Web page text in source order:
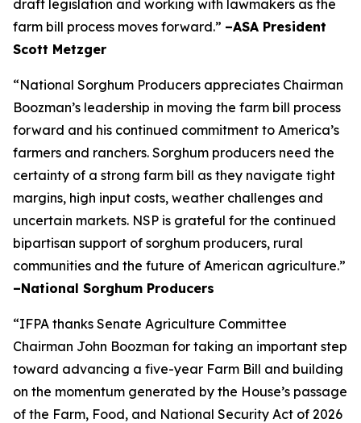
draft legislation and working with lawmakers as the
farm bill process moves forward.” –ASA President
Scott Metzger
“National Sorghum Producers appreciates Chairman
Boozman’s leadership in moving the farm bill process
forward and his continued commitment to America’s
farmers and ranchers. Sorghum producers need the
certainty of a strong farm bill as they navigate tight
margins, high input costs, weather challenges and
uncertain markets. NSP is grateful for the continued
bipartisan support of sorghum producers, rural
communities and the future of American agriculture.”
–National Sorghum Producers
“IFPA thanks Senate Agriculture Committee
Chairman John Boozman for taking an important step
toward advancing a five-year Farm Bill and building
on the momentum generated by the House’s passage
of the Farm, Food, and National Security Act of 2026